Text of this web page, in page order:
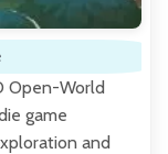
Open-World
game
and